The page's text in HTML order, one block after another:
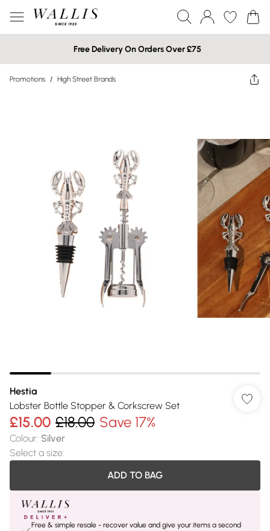
Free Delivery On Orders Over £75
Promotions / High Street Brands
Hestia
Lobster Bottle Stopper & Corkscrew Set
£15.00 £18.00 Save 17%
Colour: Silver
Select a size:
ADD TO BAG
Free & simple resale - recover value and give your items a second